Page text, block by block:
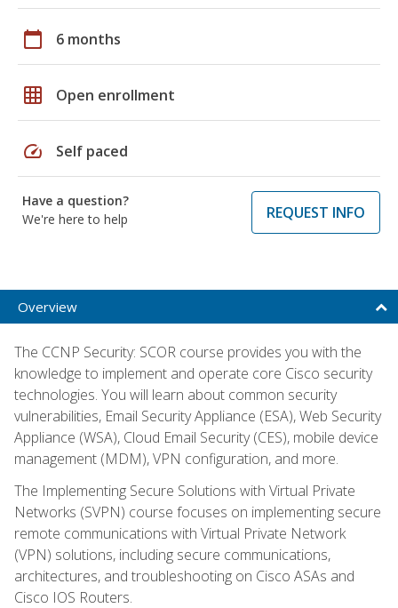
calendar_today 6 months
grid_on Open enrollment
speed Self paced
Have a question?
We're here to help
REQUEST INFO
Overview
The CCNP Security: SCOR course provides you with the
knowledge to implement and operate core Cisco security
technologies. You will learn about common security
vulnerabilities, Email Security Appliance (ESA), Web Security
Appliance (WSA), Cloud Email Security (CES), mobile device
management (MDM), VPN configuration, and more.
The Implementing Secure Solutions with Virtual Private
Networks (SVPN) course focuses on implementing secure
remote communications with Virtual Private Network
(VPN) solutions, including secure communications,
architectures, and troubleshooting on Cisco ASAs and
Cisco IOS Routers.